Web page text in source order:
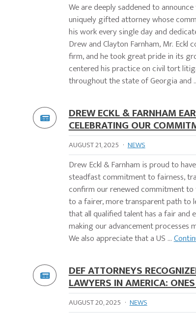
We are deeply saddened to
uniquely gifted attorney whose
his work every single day and
Drew and Clayton Farnham, Mr.
firm, and he took great pride in its
centered his practice on civil tort
throughout the state of Georgia and
DREW ECKL & FARNHAM
CELEBRATING OUR
AUGUST 21, 2025 · NEWS
Drew Eckl & Farnham is proud to
steadfast commitment to fairness,
confirm our renewed commitment
to a fairer, more transparent path to
that all qualified talent has a fair and
making our advancement
We also appreciate that a US ...
DEF ATTORNEYS
LAWYERS IN AMERICA:
AUGUST 20, 2025 · NEWS